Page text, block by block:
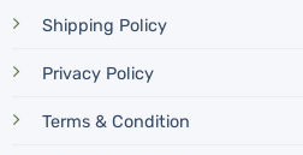
Shipping Policy
Privacy Policy
Terms & Condition